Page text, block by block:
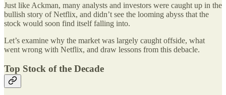
Just like Ackman, many analysts and investors were caught up in the
bullish story of Netflix, and didn’t see the looming abyss that the
stock would soon find itself falling into.
Let’s examine why the market was largely caught offside, what
went wrong with Netflix, and draw lessons from this debacle.
Top Stock of the Decade